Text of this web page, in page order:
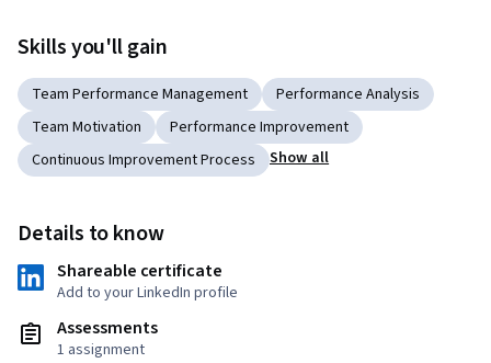
Skills you'll gain
Team Performance Management
Performance Analysis
Team Motivation
Performance Improvement
Continuous Improvement Process
Show all
Details to know
Shareable certificate
Add to your LinkedIn profile
Assessments
1 assignment